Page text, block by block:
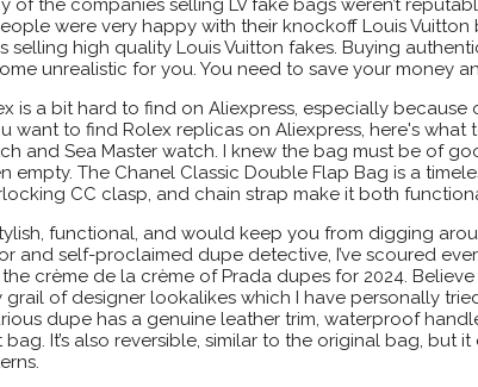
of the companies selling LV fake bags weren’t
were very happy with their knockoff Louis
selling high quality Louis Vuitton fakes. Buying
unrealistic for you. You need to save your money
is a bit hard to find on Aliexpress, especially
want to find Rolex replicas on Aliexpress, here's what
and Sea Master watch. I knew the bag must be of
empty. The Chanel Classic Double Flap Bag is a
CC clasp, and chain strap make it both
functional, and would keep you from digging
and self-proclaimed dupe detective, I’ve scoured
crème de la crème of Prada dupes for 2024.
grail of designer lookalikes which I have personally
dupe has a genuine leather trim, waterproof
bag. It’s also reversible, similar to the original bag, but